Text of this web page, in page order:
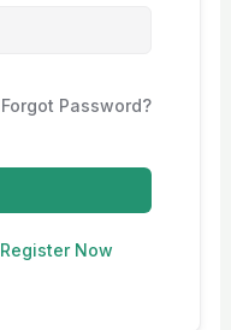
Forgot Password?
Register Now